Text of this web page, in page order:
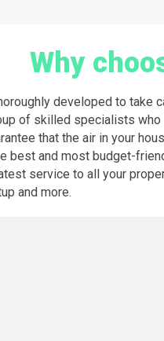
Why
developed to
of skilled specialists
that the air in your
best and most budget-
service to all your
and more.